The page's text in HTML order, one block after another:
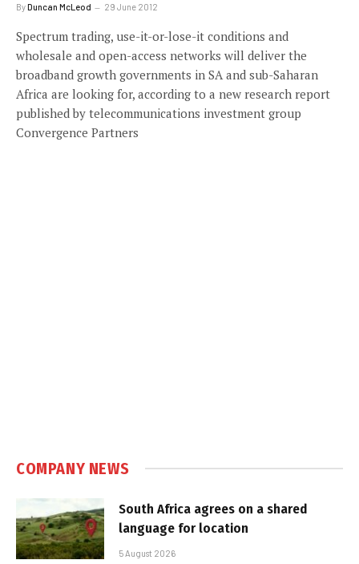
ByDuncan McLeod 29 June 2012
Spectrum trading, use-it-or-lose-it conditions and
wholesale and open-access networks will deliver the
broadband growth governments in SA and sub-Saharan
Africa are looking for, according to a new research report
published by telecommunications investment group
Convergence Partners
COMPANY NEWS
South Africa agrees on a shared
language for location
5 August 2026